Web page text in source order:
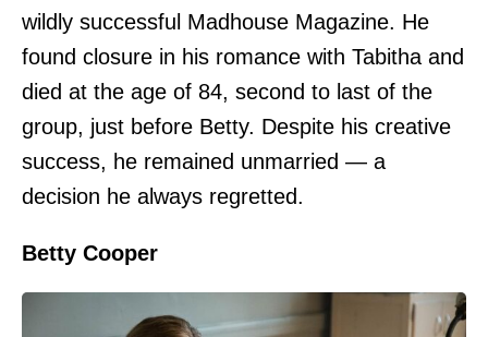
wildly successful Madhouse Magazine. He
found closure in his romance with Tabitha and
died at the age of 84, second to last of the
group, just before Betty. Despite his creative
success, he remained unmarried — a
decision he always regretted.
Betty Cooper